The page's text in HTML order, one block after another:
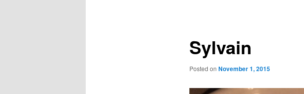
Sylvain
Posted on November 1, 2015